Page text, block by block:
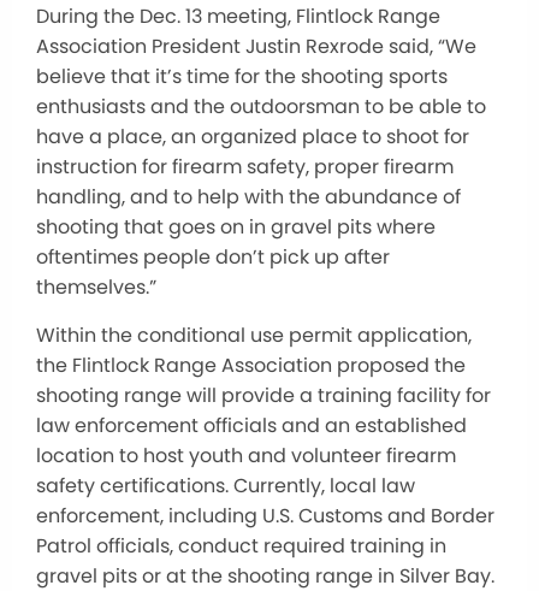
During the Dec. 13 meeting, Flintlock Range
Association President Justin Rexrode said, “We
believe that it’s time for the shooting sports
enthusiasts and the outdoorsman to be able to
have a place, an organized place to shoot for
instruction for firearm safety, proper firearm
handling, and to help with the abundance of
shooting that goes on in gravel pits where
oftentimes people don’t pick up after
themselves.”
Within the conditional use permit application,
the Flintlock Range Association proposed the
shooting range will provide a training facility for
law enforcement officials and an established
location to host youth and volunteer firearm
safety certifications. Currently, local law
enforcement, including U.S. Customs and Border
Patrol officials, conduct required training in
gravel pits or at the shooting range in Silver Bay.